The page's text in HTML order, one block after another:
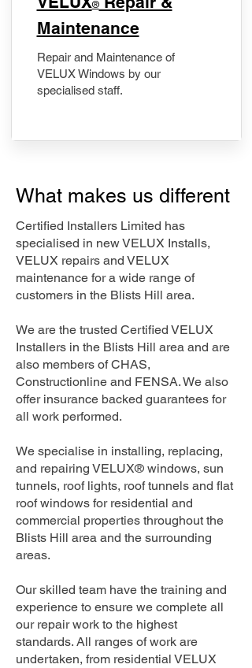
®
Maintenance
Repair and Maintenance of
VELUX Windows by our
specialised staff.
What makes us different
Certified Installers Limited has
specialised in new VELUX Installs,
VELUX repairs and VELUX
maintenance for a wide range of
customers in the Blists Hill area.
We are the trusted Certified VELUX
Installers in the Blists Hill area and are
also members of CHAS,
Constructionline and FENSA. We also
offer insurance backed guarantees for
all work performed.
We specialise in installing, replacing,
and repairing VELUX® windows, sun
tunnels, roof lights, roof tunnels and flat
roof windows for residential and
commercial properties throughout the
Blists Hill area and the surrounding
areas.
Our skilled team have the training and
experience to ensure we complete all
our repair work to the highest
standards. All ranges of work are
undertaken, from residential VELUX